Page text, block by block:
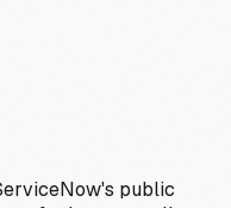
public